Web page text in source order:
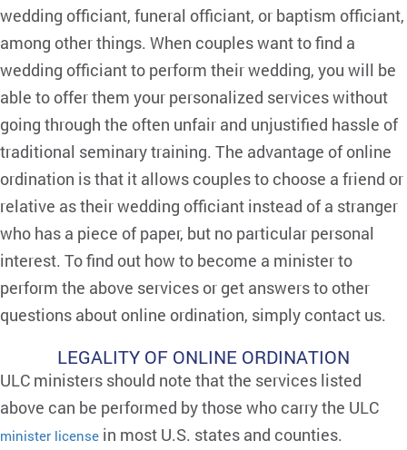
wedding officiant, funeral officiant, or baptism officiant,
among other things. When couples want to find a
wedding officiant to perform their wedding, you will be
able to offer them your personalized services without
going through the often unfair and unjustified hassle of
traditional seminary training. The advantage of online
ordination is that it allows couples to choose a friend or
relative as their wedding officiant instead of a stranger
who has a piece of paper, but no particular personal
interest. To find out how to become a minister to
perform the above services or get answers to other
questions about online ordination, simply contact us.
LEGALITY OF ONLINE ORDINATION
ULC ministers should note that the services listed
above can be performed by those who carry the ULC
minister license in most U.S. states and counties.